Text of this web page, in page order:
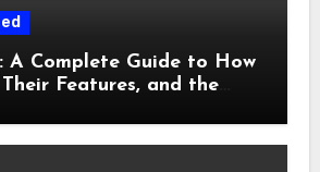
A Complete Guide to How
Features, and the